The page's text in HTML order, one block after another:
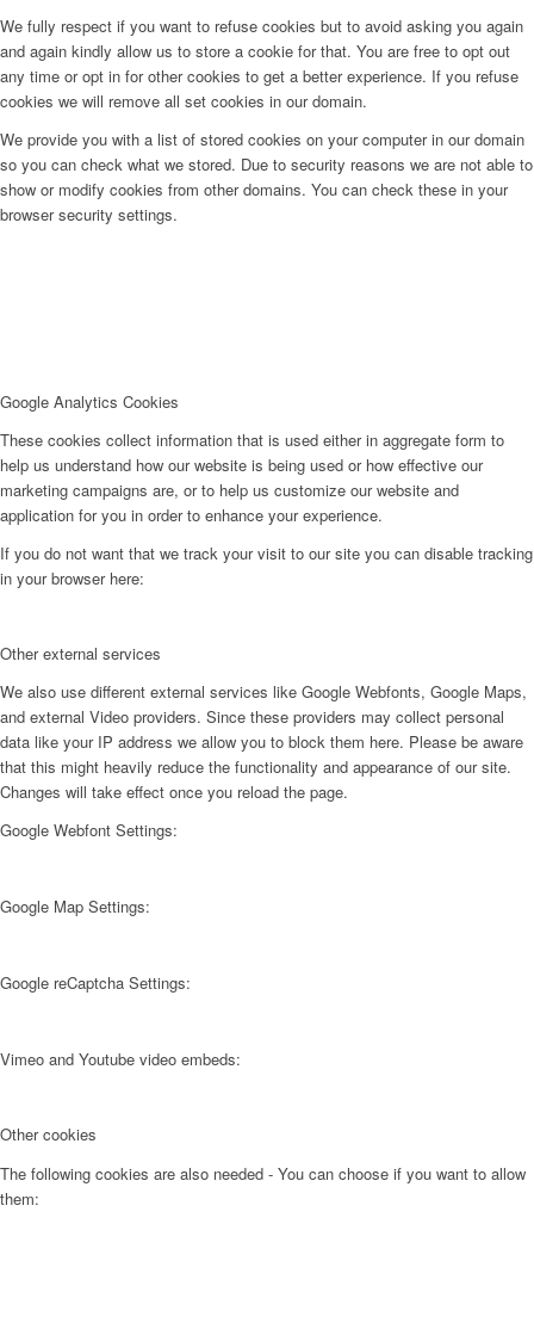
We fully respect if you want to refuse cookies but to avoid asking you again
and again kindly allow us to store a cookie for that. You are free to opt out
any time or opt in for other cookies to get a better experience. If you refuse
cookies we will remove all set cookies in our domain.
We provide you with a list of stored cookies on your computer in our domain
so you can check what we stored. Due to security reasons we are not able to
show or modify cookies from other domains. You can check these in your
browser security settings.
Google Analytics Cookies
These cookies collect information that is used either in aggregate form to
help us understand how our website is being used or how effective our
marketing campaigns are, or to help us customize our website and
application for you in order to enhance your experience.
If you do not want that we track your visit to our site you can disable tracking
in your browser here:
Other external services
We also use different external services like Google Webfonts, Google Maps,
and external Video providers. Since these providers may collect personal
data like your IP address we allow you to block them here. Please be aware
that this might heavily reduce the functionality and appearance of our site.
Changes will take effect once you reload the page.
Google Webfont Settings:
Google Map Settings:
Google reCaptcha Settings:
Vimeo and Youtube video embeds:
Other cookies
The following cookies are also needed - You can choose if you want to allow
them: